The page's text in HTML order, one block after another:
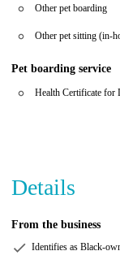
Other pet boarding
Other pet sitting (in-
Pet boarding service
Health Certificate for
Details
From the business
Identifies as Black-